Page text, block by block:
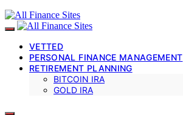
VETTED
PERSONAL FINANCE MANAGEMENT
RETIREMENT PLANNING
BITCOIN IRA
GOLD IRA